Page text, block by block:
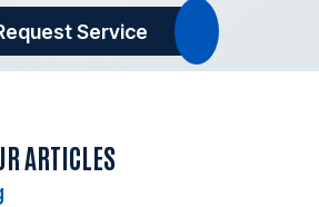
Service
ARTICLES